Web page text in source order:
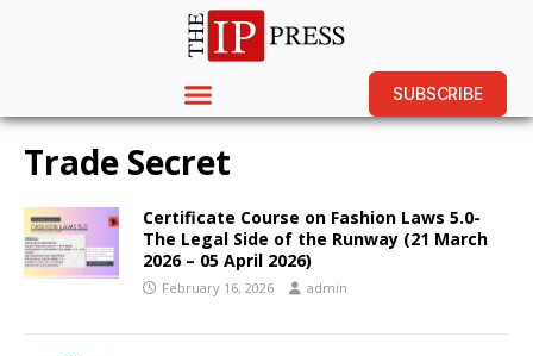
SUBSCRIBE
Trade Secret
Certificate Course on Fashion Laws 5.0-
The Legal Side of the Runway (21 March
2026 – 05 April 2026)
February 16, 2026 admin